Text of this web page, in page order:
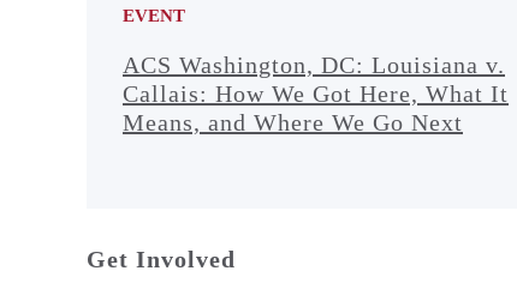
EVENT
ACS Washington, DC: Louisiana v.
Callais: How We Got Here, What It
Means, and Where We Go Next
Get Involved